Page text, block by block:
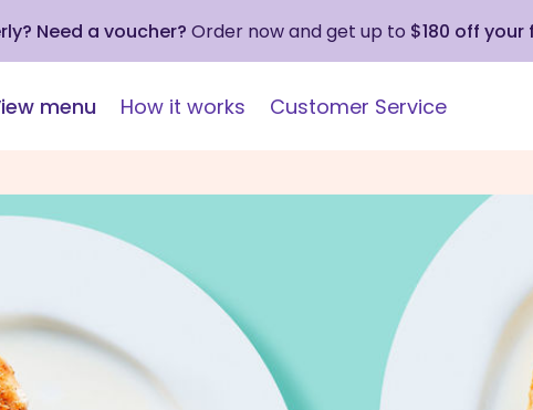
Need a voucher? Order now and get up to $180 off your
menu How it works Customer Service